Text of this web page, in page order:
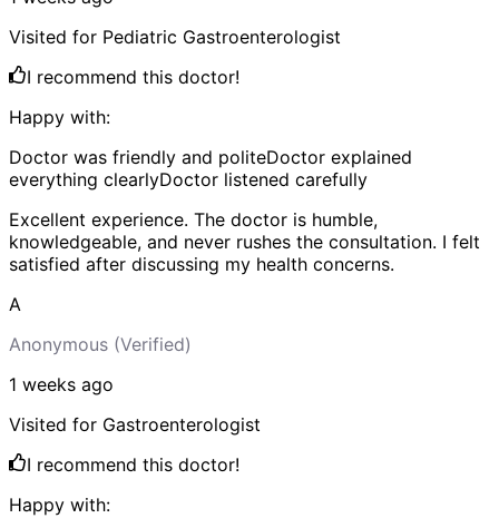
Visited for Pediatric Gastroenterologist
I recommend this doctor!
Happy with:
Doctor was friendly and politeDoctor explained
everything clearlyDoctor listened carefully
Excellent experience. The doctor is humble,
knowledgeable, and never rushes the consultation. I felt
satisfied after discussing my health concerns.
A
Anonymous (Verified)
1 weeks ago
Visited for Gastroenterologist
I recommend this doctor!
Happy with: